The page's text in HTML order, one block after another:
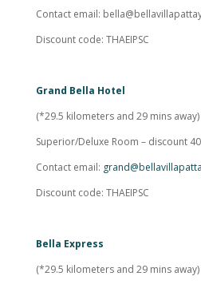
Contact email:
Discount code: THAEIPSC
Grand Bella Hotel
(*29.5 kilometers and 29 mins away)
Superior/Deluxe Room – discount
Contact email:
Discount code: THAEIPSC
Bella Express
(*29.5 kilometers and 29 mins away)